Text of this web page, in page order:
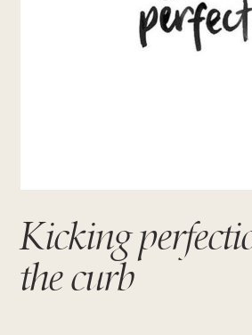
Kicking
the curb